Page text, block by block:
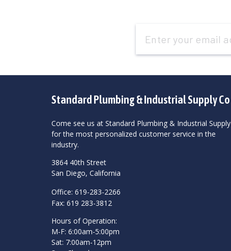
Address
Standard Plumbing & Industrial Supply Co
Come see us at Standard Plumbing & Industrial Supply
for the most personalized customer service in the
industry.
3864 40th Street
San Diego, California
Office: 619-283-2266
Fax: 619 283-3812
Hours of Operation:
M-F: 6:00am-5:00pm
Sat: 7:00am-12pm